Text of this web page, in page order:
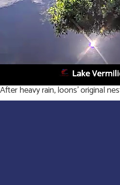
After heavy rain, loons’ original